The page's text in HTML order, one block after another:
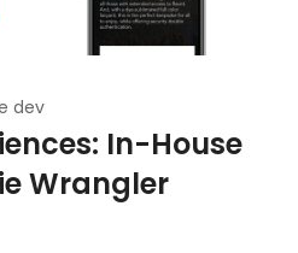
dev
In-House
Wrangler